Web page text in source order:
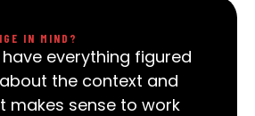
IN MIND?
everything figured
the context and
makes sense to work